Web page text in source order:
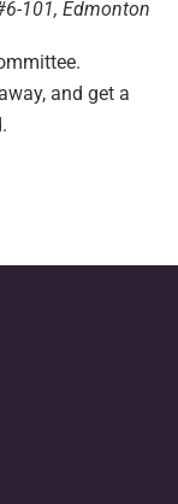
101, Edmonton
and get a